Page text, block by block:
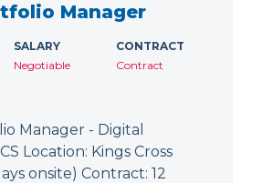
Manager
SALARY
Negotiable
CONTRACT
Contract
Manager - Digital
Location: Kings Cross
onsite) Contract: 12